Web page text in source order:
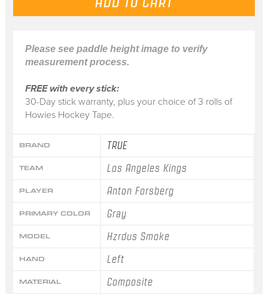
Please see paddle height image to verify
measurement process.
FREE with every stick:
30-Day stick warranty, plus your choice of 3 rolls of
Howies Hockey Tape.
BRAND TRUE
TEAM Los Angeles Kings
PLAYER Anton Forsberg
PRIMARY COLOR Gray
MODEL Hzrdus Smoke
HAND Left
MATERIAL Composite